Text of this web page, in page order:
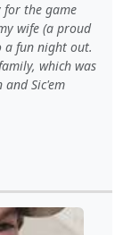
the game
wife (a proud
a fun night out.
which was
Sic'em